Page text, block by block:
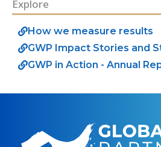
Explore
How we measure results
GWP Impact Stories and
GWP in Action - Annual